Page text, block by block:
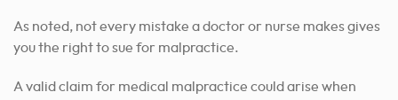
As noted, not every mistake a doctor or nurse makes gives
you the right to sue for malpractice.
A valid claim for medical malpractice could arise when